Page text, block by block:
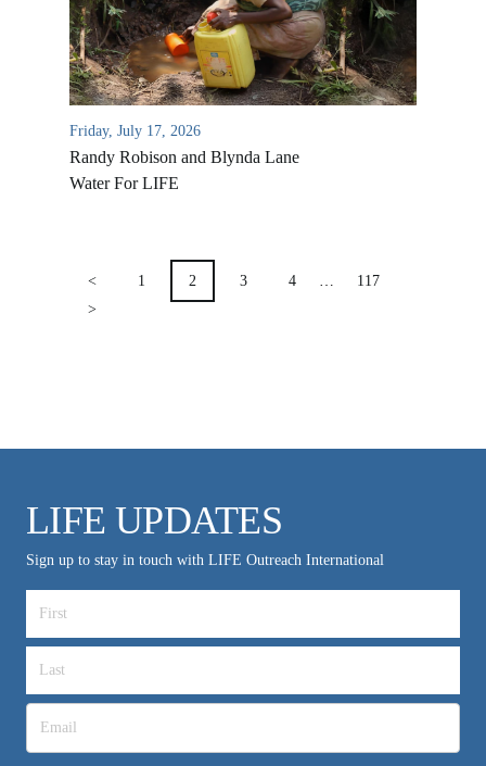
Friday, July 17, 2026
Randy Robison and Blynda Lane
Water For LIFE
PAGINATION
< 1 2 3 4
117
>
LIFE UPDATES
Sign up to stay in touch with LIFE Outreach International
VIDEO ARCHIVES
OVERVIEW
LIFE AUSTRALIA
MEDIA FAQS